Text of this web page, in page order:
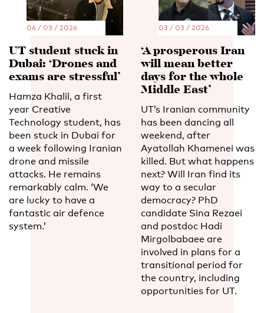
06 / 03 / 2026
UT student stuck in
Dubai: ‘Drones and
exams are stressful’
Hamza Khalil, a first
year Creative
Technology student, has
been stuck in Dubai for
a week following Iranian
drone and missile
attacks. He remains
remarkably calm. ‘We
are lucky to have a
fantastic air defence
system.’
03 / 03 / 2026
‘A prosperous Iran
will mean better
days for the whole
Middle East’
UT’s Iranian community
has been dancing all
weekend, after
Ayatollah Khamenei was
killed. But what happens
next? Will Iran find its
way to a secular
democracy? PhD
candidate Sina Rezaei
and postdoc Hadi
Mirgolbabaee are
involved in plans for a
transitional period for
the country, including
opportunities for UT.